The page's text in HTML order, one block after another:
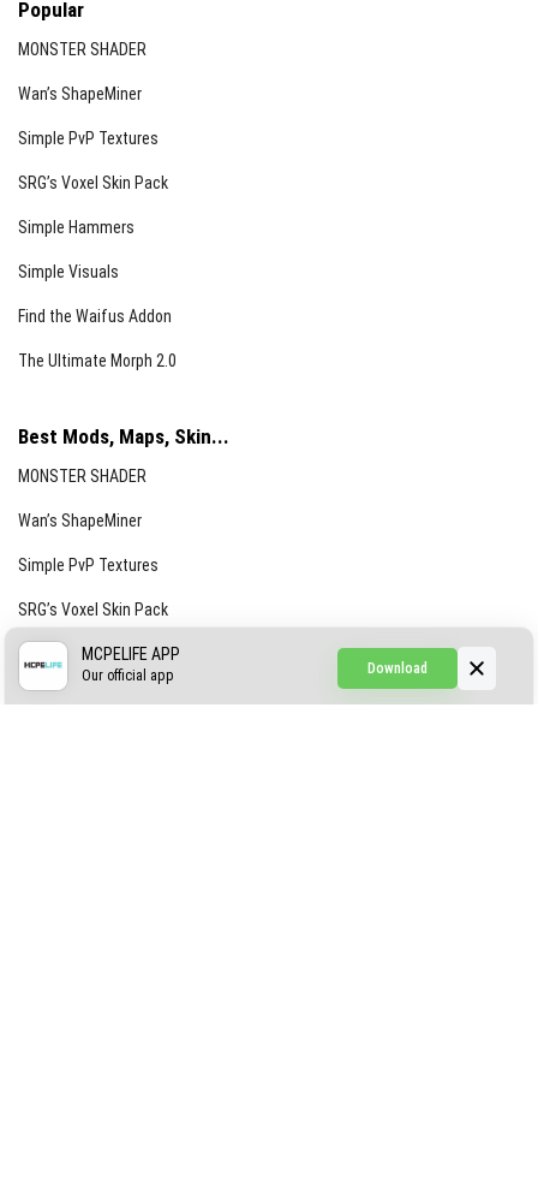
Popular
MONSTER SHADER
Wan’s ShapeMiner
Simple PvP Textures
SRG’s Voxel Skin Pack
Simple Hammers
Simple Visuals
Find the Waifus Addon
The Ultimate Morph 2.0
Best Mods, Maps, Skin...
MONSTER SHADER
Wan’s ShapeMiner
Simple PvP Textures
SRG’s Voxel Skin Pack
Simple Hammers
Download
MCPELIFE APP
Our official app